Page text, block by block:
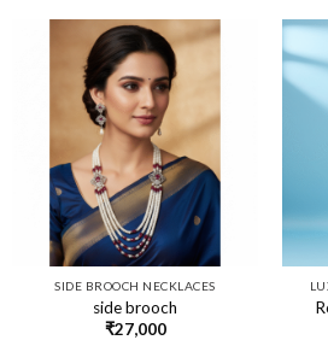
SIDE BROOCH NECKLACES
side brooch
₹27,000